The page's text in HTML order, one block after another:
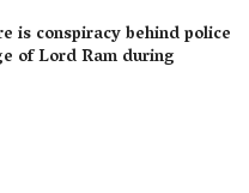
is conspiracy behind police
of Lord Ram during